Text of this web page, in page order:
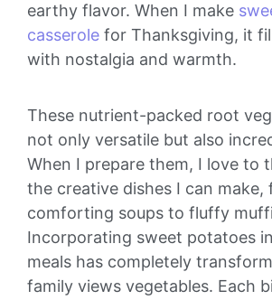
earthy flavor. When I make
casserole for Thanksgiving, it
with nostalgia and warmth.
These nutrient-packed root
not only versatile but also
When I prepare them, I love to
the creative dishes I can make,
comforting soups to fluffy
Incorporating sweet potatoes
meals has completely
family views vegetables. Each